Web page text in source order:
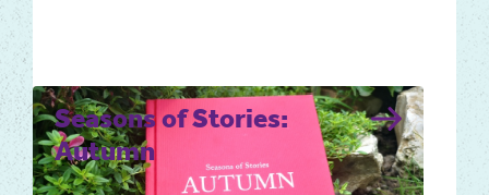
Seasons of Stories:
Autumn